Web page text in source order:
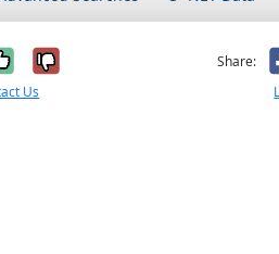
it was helpful
No, it was not
Us
Share: